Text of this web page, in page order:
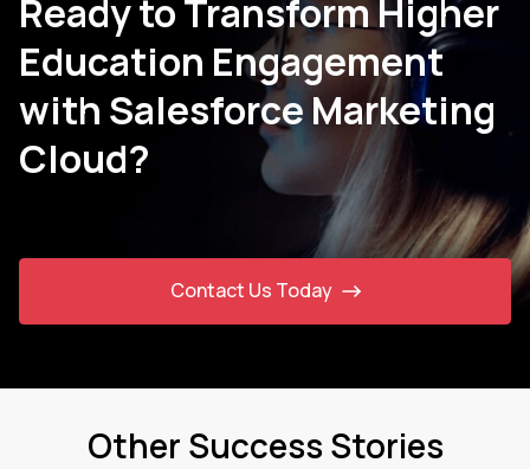
Ready to Transform Higher
Education Engagement
with Salesforce Marketing
Cloud?
Contact Us Today
Other Success Stories